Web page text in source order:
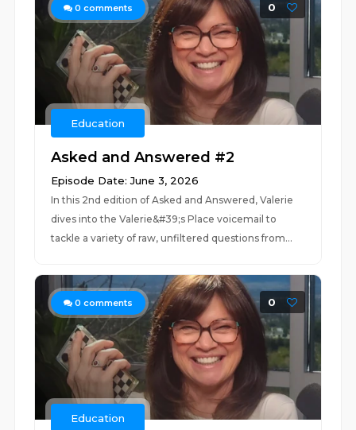
0 comments 0
Education
Asked and Answered #2
Episode Date: June 3, 2026
In this 2nd edition of Asked and Answered, Valerie
dives into the Valerie&#39;s Place voicemail to
tackle a variety of raw, unfiltered questions from...
0 comments 0
Education